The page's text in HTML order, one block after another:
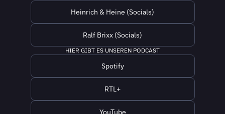
Heinrich & Heine (Socials)
Ralf Brixx (Socials)
HIER GIBT ES UNSEREN PODCAST
Spotify
RTL+
YouTube